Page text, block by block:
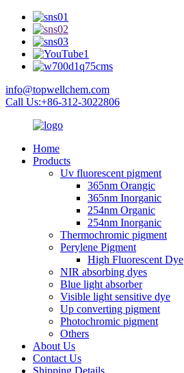
info@topwellchem.com
Call Us:+86-312-3022806
Home
Products
Uv fluorescent pigment
365nm Orangic
365nm Inorganic
254nm Organic
254nm Inorganic
Thermochromic pigment
Perylene Pigment
High Fluorescent Dye
NIR absorbing dyes
Blue light absorber
Visible light sensitive dye
Up converting pigment
Photochromic pigment
Others
About Us
Contact Us
Shipping Details